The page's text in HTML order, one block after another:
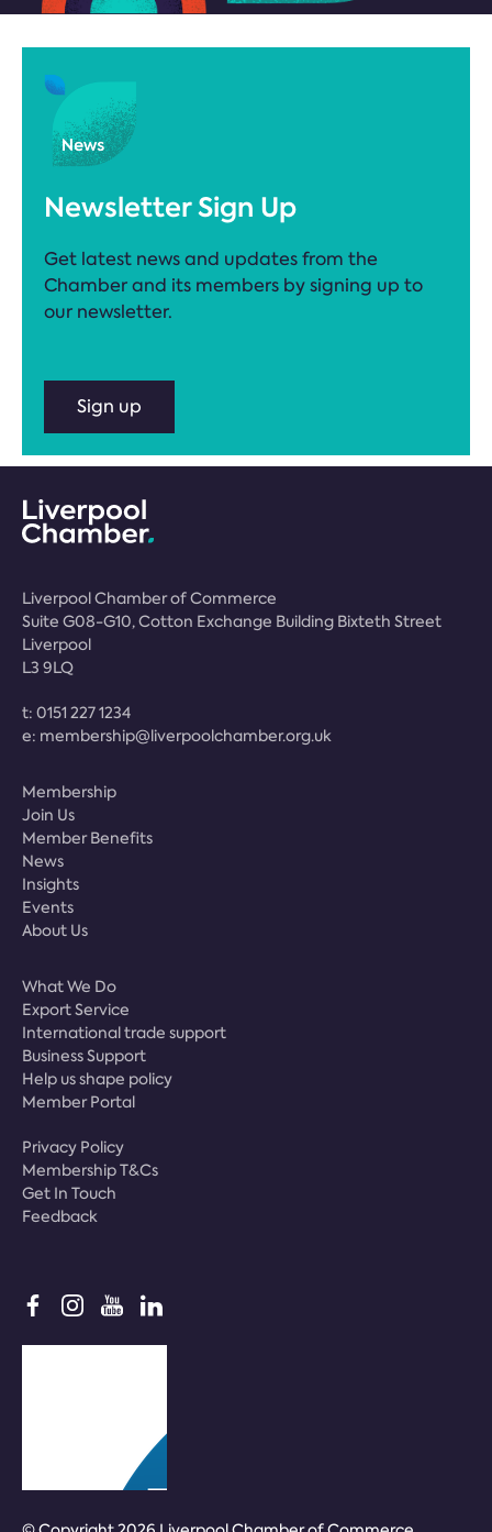
Newsletter Sign Up
Get latest news and updates from the
Chamber and its members by signing up to
our newsletter.
Sign up
Liverpool Chamber of Commerce
Suite G08-G10, Cotton Exchange Building Bixteth Street
Liverpool
L3 9LQ
t: 0151 227 1234
e: membership@liverpoolchamber.org.uk
Membership
Join Us
Member Benefits
News
Insights
Events
About Us
What We Do
Export Service
International trade support
Business Support
Help us shape policy
Member Portal
Privacy Policy
Membership T&Cs
Get In Touch
Feedback